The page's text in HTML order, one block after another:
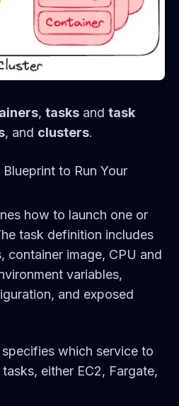
, tasks and task
, and clusters.
to Run Your
how to launch one or
task definition includes
container image, CPU and
variables,
and exposed
specifies which service to
either EC2, Fargate,